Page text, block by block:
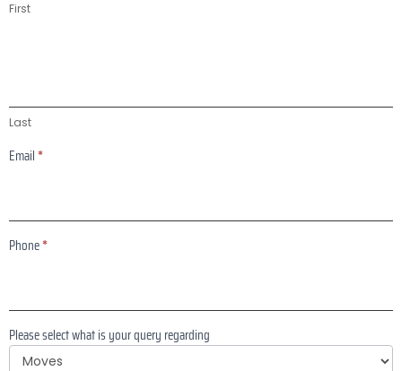
First
Last
Email*
Phone*
Please select what is your query regarding